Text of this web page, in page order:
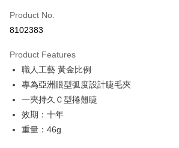
receiving the goods." It makes your shopping
convenient, and secure!
Convenient: Just provide your mobile number and
verification to proceed with the checkout.
Secure: You can confirm the goods/services
【"AFTEE Buy Now Pay Later" Checkout Process】
Select "AFTEE Buy Now Pay Later" as the
checkout page. Complete the SMS verification and
Shipping Method
NT$80/order | Free shipping on orders of
付款後全家取貨
NT$80/order | Free shipping on orders of
7-11取貨付款
Product No.
8102383
Product Features
職人工藝 黃金比例
專為亞洲眼型弧度設計睫毛夾
一夾持久Ｃ型捲翹睫
效期：十年
重量：46g